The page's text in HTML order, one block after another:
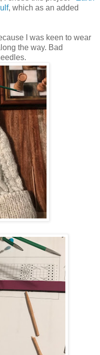
, which as an added
I was keen to wear
the way. Bad